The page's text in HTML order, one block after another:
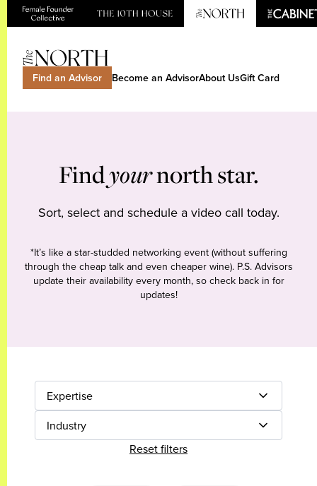
Find an Advisor Become an AdvisorAbout UsGift Card
Findyournorth star.
Sort, select and schedule a video call today.
*It’s like a star-studded networking event (without suffering
through the cheap talk and even cheaper wine). P.S. Advisors
update their availability every month, so check back in for
updates!
Expertise
Industry
Reset filters